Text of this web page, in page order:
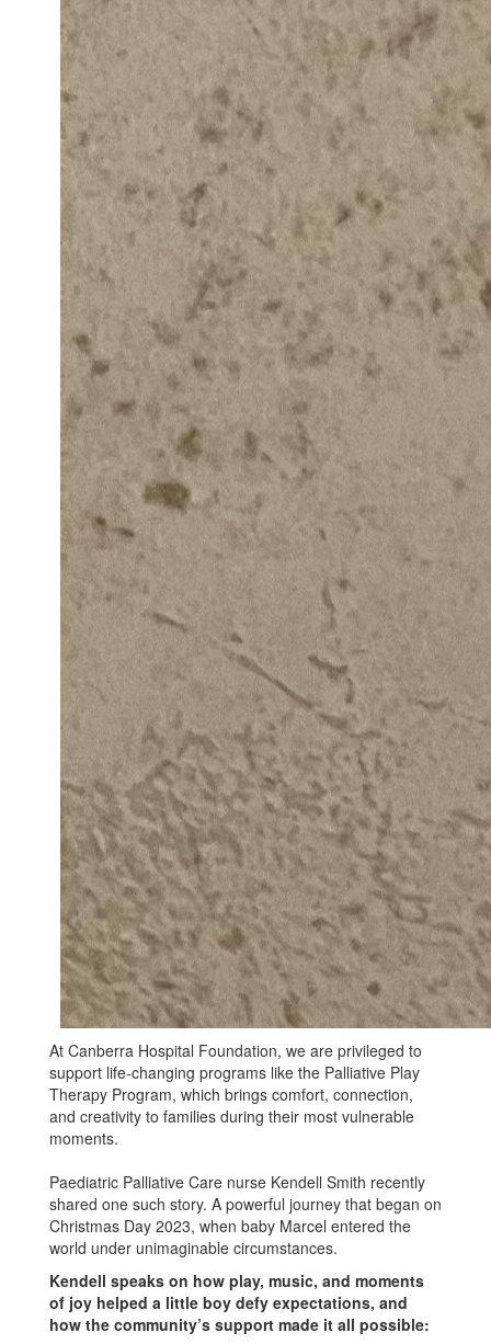
At Canberra Hospital Foundation, we are privileged to
support life-changing programs like the Palliative Play
Therapy Program, which brings comfort, connection,
and creativity to families during their most vulnerable
moments.
Paediatric Palliative Care nurse Kendell Smith recently
shared one such story. A powerful journey that began on
Christmas Day 2023, when baby Marcel entered the
world under unimaginable circumstances.
Kendell speaks on how play, music, and moments
of joy helped a little boy defy expectations, and
how the community’s support made it all possible: